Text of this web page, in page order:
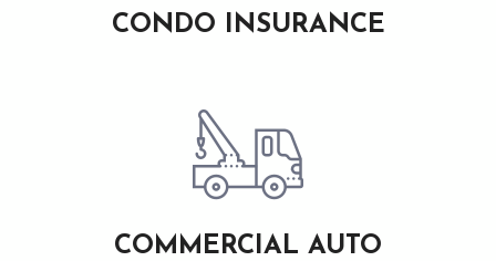
CONDO INSURANCE
COMMERCIAL AUTO